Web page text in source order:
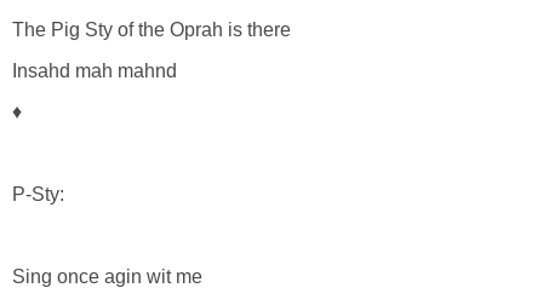
The Pig Sty of the Oprah is there
Insahd mah mahnd
♦
P-Sty:
Sing once agin wit me